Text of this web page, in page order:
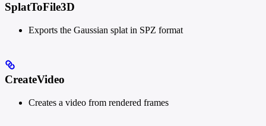
SplatToFile3D
Exports the Gaussian splat in SPZ format
CreateVideo
Creates a video from rendered frames